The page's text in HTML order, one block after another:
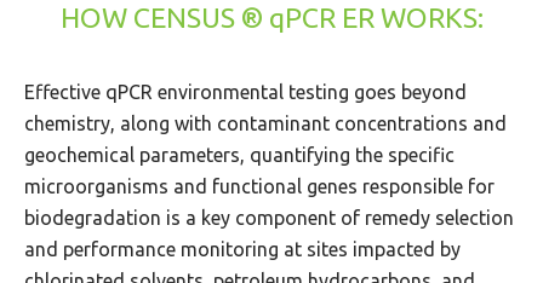
HOW CENSUS ® qPCR ER WORKS:
Effective qPCR environmental testing goes beyond
chemistry, along with contaminant concentrations and
geochemical parameters, quantifying the specific
microorganisms and functional genes responsible for
biodegradation is a key component of remedy selection
and performance monitoring at sites impacted by